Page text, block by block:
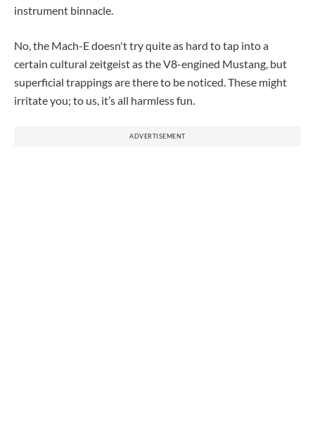
instrument binnacle.
No, the Mach-E doesn't try quite as hard to tap into a
certain cultural zeitgeist as the V8-engined Mustang, but
superficial trappings are there to be noticed. These might
irritate you; to us, it’s all harmless fun.
ADVERTISEMENT